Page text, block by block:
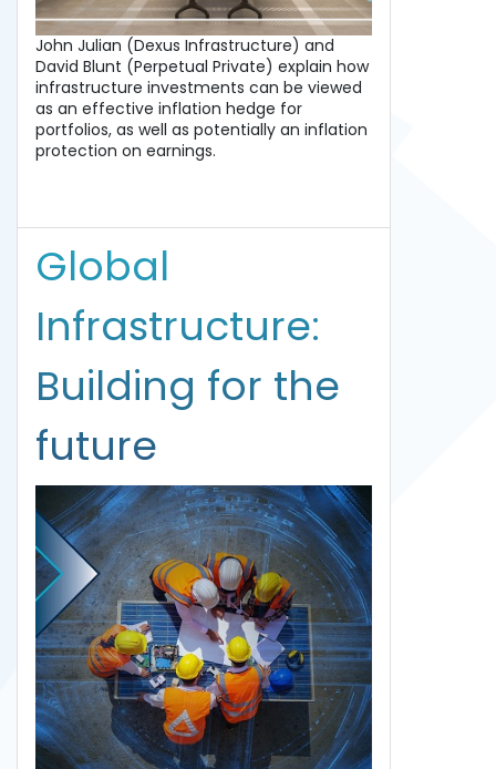
John Julian (Dexus Infrastructure) and
David Blunt (Perpetual Private) explain how
infrastructure investments can be viewed
as an effective inflation hedge for
portfolios, as well as potentially an inflation
protection on earnings.
Global
Infrastructure:
Building for the
future